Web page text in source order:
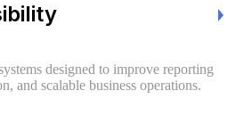
designed to improve reporting
and scalable business operations.